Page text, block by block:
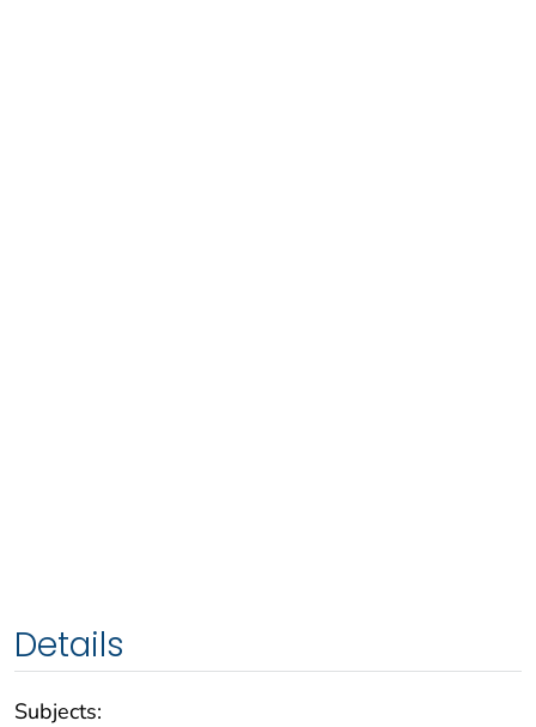
Details
Subjects: